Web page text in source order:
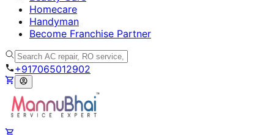
Homecare
Handyman
Become Franchise Partner
+917065012902